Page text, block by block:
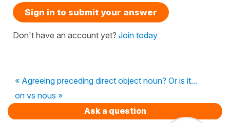
Sign in to submit your answer
Don't have an account yet? Join today
« Agreeing preceding direct object noun? Or is it...
on vs nous »
Ask a question